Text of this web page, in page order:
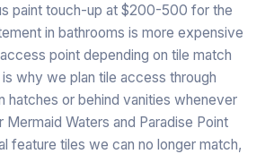
paint touch-up at $200-500 for the
in bathrooms is more expensive
point depending on tile match
why we plan tile access through
hatches or behind vanities whenever
Mermaid Waters and Paradise Point
feature tiles we can no longer match,